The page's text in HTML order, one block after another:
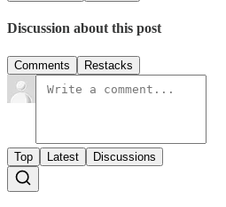
Discussion about this post
Comments Restacks
Top Latest Discussions